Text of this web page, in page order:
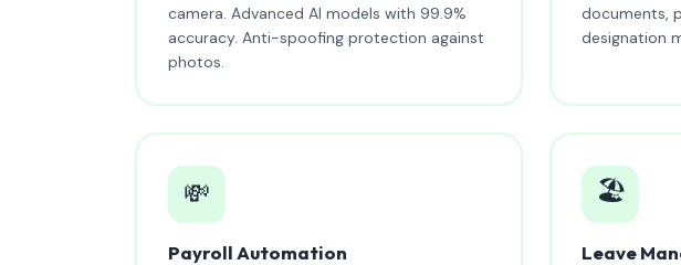
camera. Advanced AI models with 99.9%
accuracy. Anti-spoofing protection against
photos.
documents,
designation
💸
Payroll Automation
🏖️
Leave